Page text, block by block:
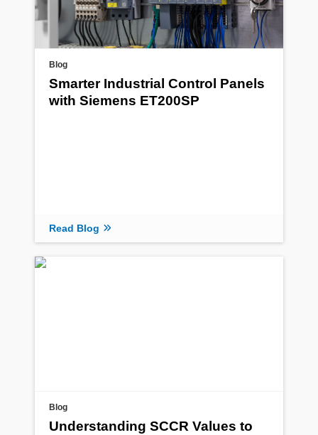
Blog
Smarter Industrial Control Panels
with Siemens ET200SP
Read Blog
Blog
Understanding SCCR Values to